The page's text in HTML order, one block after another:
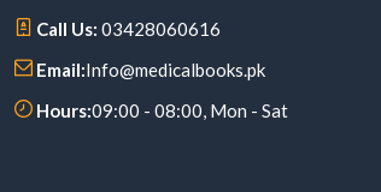
Call Us: 03428060616
Email:Info@medicalbooks.pk
Hours:09:00 - 08:00, Mon - Sat